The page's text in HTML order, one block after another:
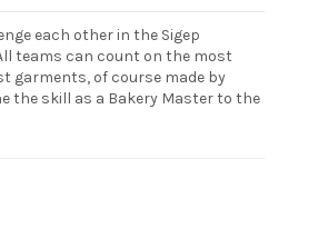
each other in the Sigep
teams can count on the most
garments, of course made by
the skill as a Bakery Master to the